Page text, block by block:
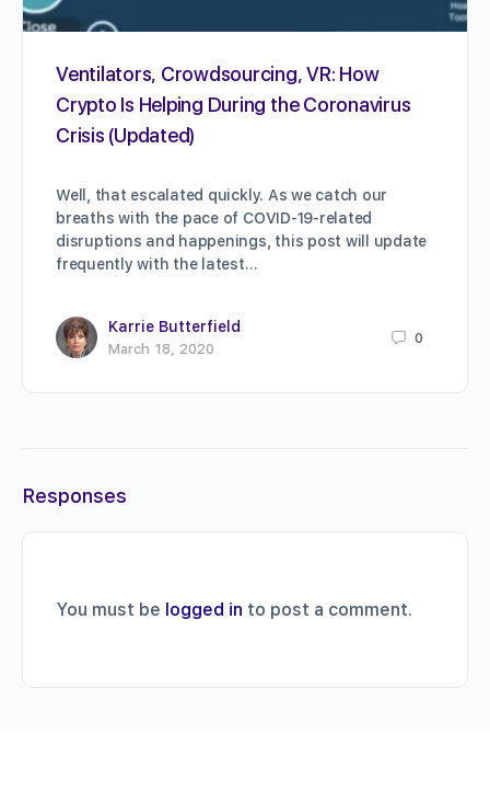
Ventilators, Crowdsourcing, VR: How
Crypto Is Helping During the Coronavirus
Crisis (Updated)
Well, that escalated quickly. As we catch our
breaths with the pace of COVID-19-related
disruptions and happenings, this post will update
frequently with the latest…
Karrie Butterfield
March 18, 2020
0
Responses
You must be logged in to post a comment.